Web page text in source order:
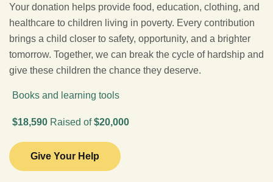
Your donation helps provide food, education, clothing, and
healthcare to children living in poverty. Every contribution
brings a child closer to safety, opportunity, and a brighter
tomorrow. Together, we can break the cycle of hardship and
give these children the chance they deserve.
Books and learning tools
$18,590 Raised of$20,000
Give Your Help